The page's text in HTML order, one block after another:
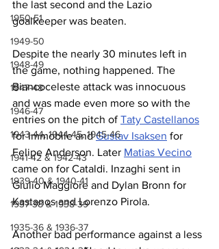
1950-51
1949-50
1948-49
1947-48
1946-47
1943-44, 1944-45, 1945-46
1941-42 & 1942-43
1939-40 & 1940-41
1937-38 & 1938-39
1935-36 & 1936-37
the last second and the Lazio
goalkeeper was beaten.
Despite the nearly 30 minutes left in
the game, nothing happened. The
Biancoceleste attack was innocuous
and was made even more so with the
entries on the pitch of Taty Castellanos
for Immobile and Gustav Isaksen for
Felipe Anderson. Later Matias Vecino
came on for Cataldi. Inzaghi sent in
Giulio Maggiore and Dylan Bronn for
Kastanos and Lorenzo Pirola.
Another bad performance against a less